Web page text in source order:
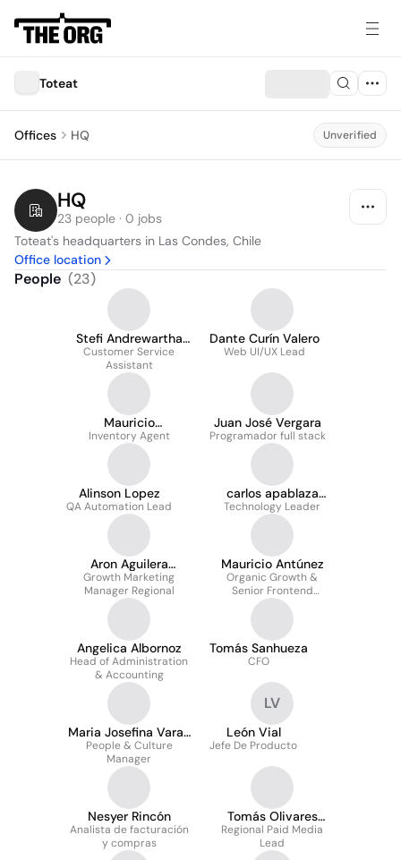
Toteat
Offices HQ Unverified
HQ
23 people · 0 jobs
Toteat's headquarters in Las Condes, Chile
Office location
People (23)
Stefi Andrewartha
Maulén
Customer Service
Assistant
Dante Curín Valero
Web UI/UX Lead
Mauricio
Norambuena
Fernández
Inventory Agent
Juan José Vergara
Programador full stack
Alinson Lopez
QA Automation Lead
carlos apablaza
zamorano
Technology Leader
Aron Aguilera
Martinez
Growth Marketing
Manager Regional
Mauricio Antúnez
Organic Growth &
Senior Frontend
Engineer
Angelica Albornoz
Head of Administration
& Accounting
Tomás Sanhueza
CFO
Maria Josefina Varas
Astaburuaga
People & Culture
Manager
LV
León Vial
Jefe De Producto
Nesyer Rincón
Analista de facturación
y compras
Tomás Olivares
Carvajal
Regional Paid Media
Lead